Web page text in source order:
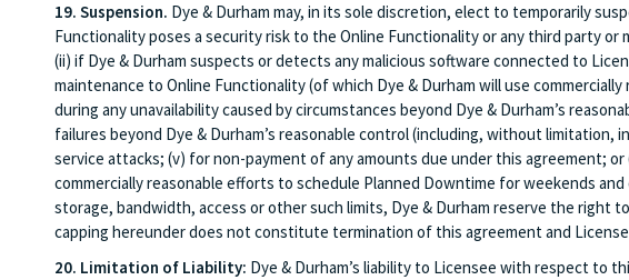
19. Suspension. Dye & Durham may, in its sole discretion, elect to temporarily
Functionality poses a security risk to the Online Functionality or any third party
(ii) if Dye & Durham suspects or detects any malicious software connected to
maintenance to Online Functionality (of which Dye & Durham will use
during any unavailability caused by circumstances beyond Dye & Durham’s
failures beyond Dye & Durham’s reasonable control (including, without
service attacks; (v) for non-payment of any amounts due under this agreement;
commercially reasonable efforts to schedule Planned Downtime for weekends
storage, bandwidth, access or other such limits, Dye & Durham reserve the right
capping hereunder does not constitute termination of this agreement and
20. Limitation of Liability: Dye & Durham’s liability to Licensee with respect to